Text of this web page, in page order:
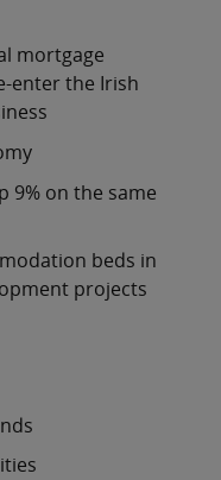
mortgage
enter the Irish
9% on the same
beds in
projects